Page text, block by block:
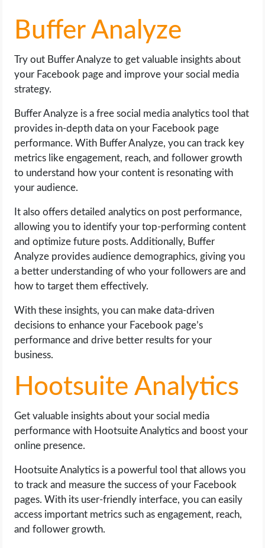
Buffer Analyze
Try out Buffer Analyze to get valuable insights about
your Facebook page and improve your social media
strategy.
Buffer Analyze is a free social media analytics tool that
provides in-depth data on your Facebook page
performance. With Buffer Analyze, you can track key
metrics like engagement, reach, and follower growth
to understand how your content is resonating with
your audience.
It also offers detailed analytics on post performance,
allowing you to identify your top-performing content
and optimize future posts. Additionally, Buffer
Analyze provides audience demographics, giving you
a better understanding of who your followers are and
how to target them effectively.
With these insights, you can make data-driven
decisions to enhance your Facebook page’s
performance and drive better results for your
business.
Hootsuite Analytics
Get valuable insights about your social media
performance with Hootsuite Analytics and boost your
online presence.
Hootsuite Analytics is a powerful tool that allows you
to track and measure the success of your Facebook
pages. With its user-friendly interface, you can easily
access important metrics such as engagement, reach,
and follower growth.